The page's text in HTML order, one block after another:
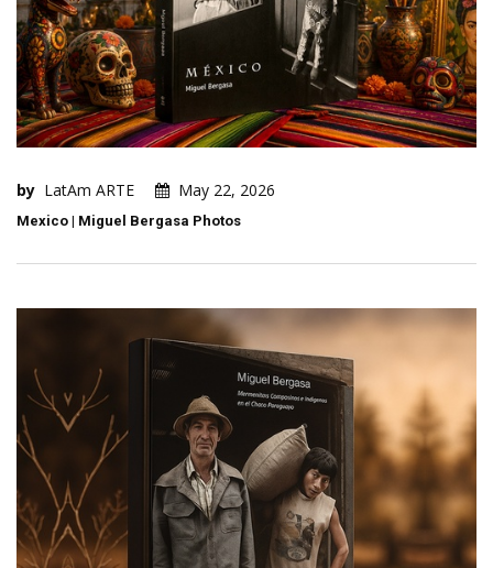
by LatAm ARTE May 22, 2026
Mexico | Miguel Bergasa Photos